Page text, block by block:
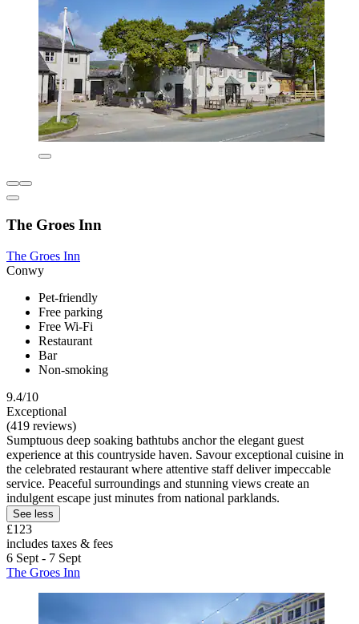
The Groes Inn
The Groes Inn
Conwy
Pet-friendly
Free parking
Free Wi-Fi
Restaurant
Bar
Non-smoking
9.4/10
Exceptional
(419 reviews)
Sumptuous deep soaking bathtubs anchor the elegant guest
experience at this countryside haven. Savour exceptional cuisine in
the celebrated restaurant where attentive staff deliver impeccable
service. Peaceful surroundings and stunning views create an
indulgent escape just minutes from national parklands.
See less
£123
includes taxes & fees
6 Sept - 7 Sept
The Groes Inn